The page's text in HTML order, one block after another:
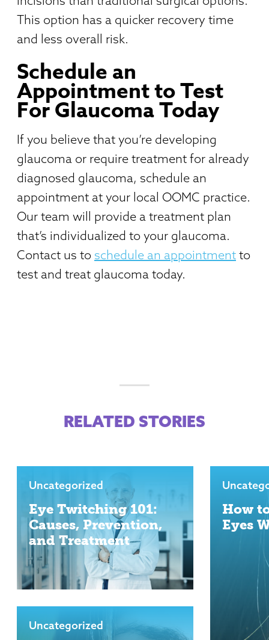
This option has a quicker recovery time
and less overall risk.
Schedule an
Appointment to Test
For Glaucoma Today
If you believe that you’re developing
glaucoma or require treatment for already
diagnosed glaucoma, schedule an
appointment at your local OOMC practice.
Our team will provide a treatment plan
that’s individualized to your glaucoma.
Contact us to schedule an appointment to
test and treat glaucoma today.
RELATED STORIES
Uncategorized
Eye Twitching 101:
Causes, Prevention,
and Treatment
Uncategorized
How
Eyes